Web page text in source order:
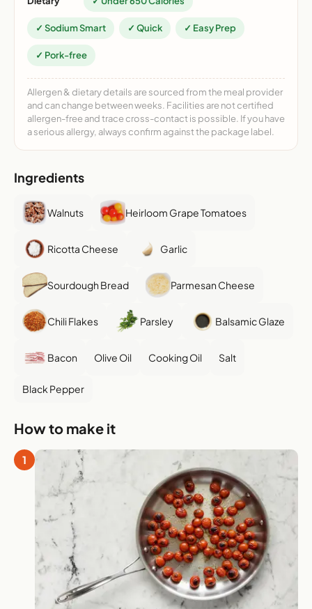
✓ Sodium Smart ✓ Quick ✓ Easy Prep
✓ Pork-free
Allergen & dietary details are sourced from the meal provider
and can change between weeks. Facilities are not certified
allergen-free and trace cross-contact is possible. If you have
a serious allergy, always confirm against the package label.
Ingredients
Walnuts Heirloom Grape Tomatoes
Ricotta Cheese Garlic
Sourdough Bread Parmesan Cheese
Chili Flakes Parsley Balsamic Glaze
Bacon Olive Oil Cooking Oil Salt
Black Pepper
How to make it
1